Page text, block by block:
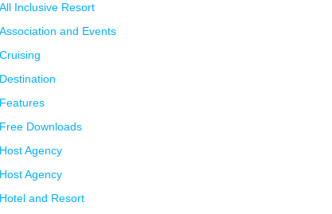
All Inclusive Resort
Association and Events
Cruising
Destination
Features
Free Downloads
Host Agency
Host Agency
Hotel and Resort